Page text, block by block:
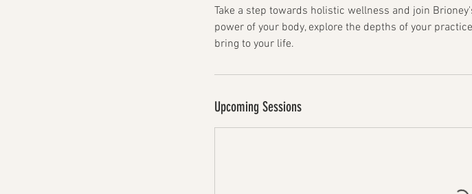
Take a step towards holistic wellness and join
power of your body, explore the depths of your
bring to your life.
Upcoming Sessions